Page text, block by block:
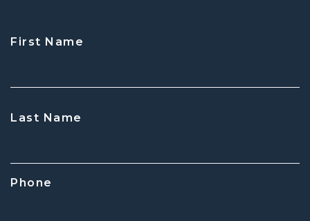
First Name
Last Name
Phone